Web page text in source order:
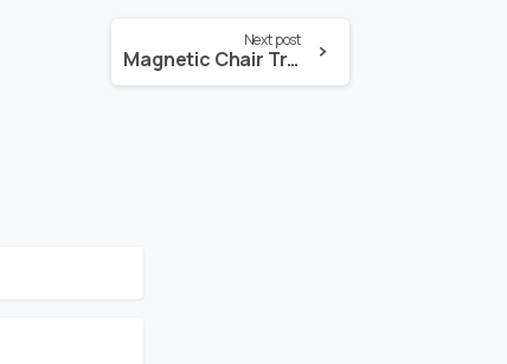
Next post
Magnetic Chair Treatment For Under-Night Urination